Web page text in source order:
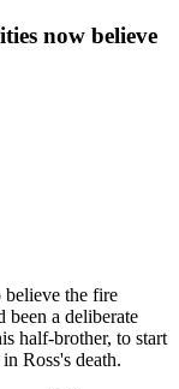
now believe
believe the fire
been a deliberate
half-brother, to start
Ross's death.